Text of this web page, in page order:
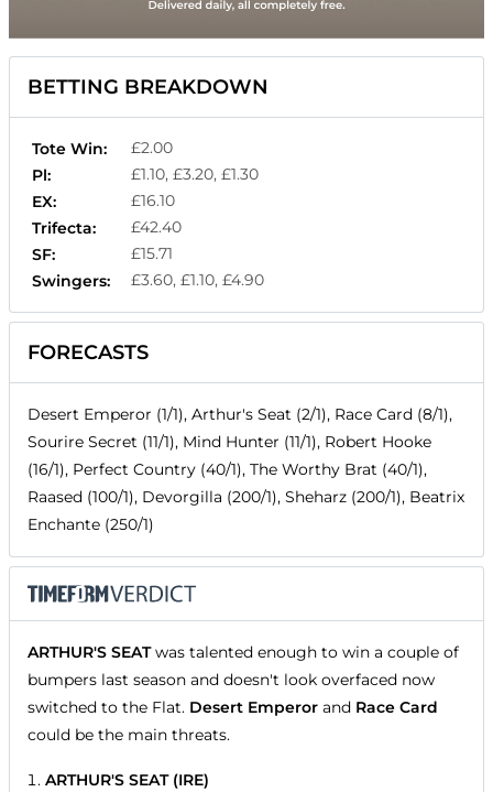
BETTING BREAKDOWN
Tote Win:
£2.00
Pl:
£1.10, £3.20, £1.30
EX:
£16.10
Trifecta:
£42.40
SF:
£15.71
Swingers:
£3.60, £1.10, £4.90
FORECASTS
Desert Emperor (1/1), Arthur's Seat (2/1), Race Card (8/1),
Sourire Secret (11/1), Mind Hunter (11/1), Robert Hooke
(16/1), Perfect Country (40/1), The Worthy Brat (40/1),
Raased (100/1), Devorgilla (200/1), Sheharz (200/1), Beatrix
Enchante (250/1)
ARTHUR'S SEATwas talented enough to win a couple of
bumpers last season and doesn't look overfaced now
switched to the Flat. Desert Emperor and Race Card
could be the main threats.
ARTHUR'S SEAT (IRE)